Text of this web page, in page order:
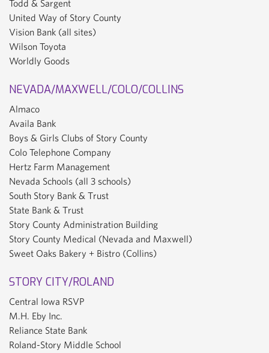
Todd & Sargent
United Way of Story County
Vision Bank (all sites)
Wilson Toyota
Worldly Goods
NEVADA/MAXWELL/COLO/COLLINS
Almaco
Availa Bank
Boys & Girls Clubs of Story County
Colo Telephone Company
Hertz Farm Management
Nevada Schools (all 3 schools)
South Story Bank & Trust
State Bank & Trust
Story County Administration Building
Story County Medical (Nevada and Maxwell)
Sweet Oaks Bakery + Bistro (Collins)
STORY CITY/ROLAND
Central Iowa RSVP
M.H. Eby Inc.
Reliance State Bank
Roland-Story Middle School